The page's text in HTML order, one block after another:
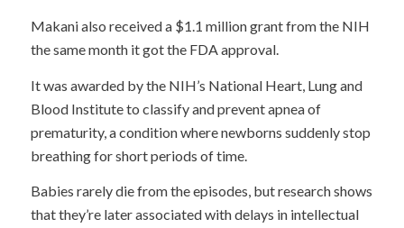
Makani also received a $1.1 million grant from the NIH
the same month it got the FDA approval.
It was awarded by the NIH’s National Heart, Lung and
Blood Institute to classify and prevent apnea of
prematurity, a condition where newborns suddenly stop
breathing for short periods of time.
Babies rarely die from the episodes, but research shows
that they’re later associated with delays in intellectual